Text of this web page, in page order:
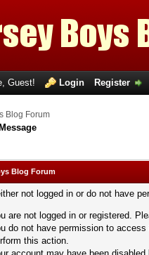
Guest! Login Register
Blog Forum
Blog Forum
not logged in or do not have
are not logged in or registered.
do not have permission to
this action.